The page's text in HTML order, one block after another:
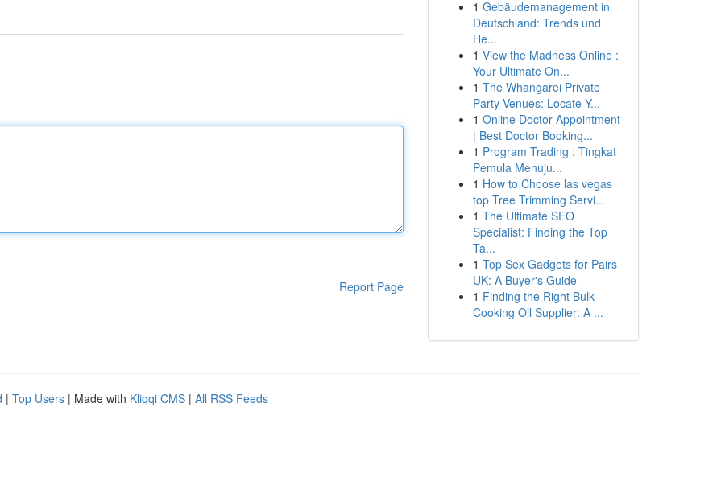
Report Page
1 Gebäudemanagement in
Deutschland: Trends und
He...
1 View the Madness Online :
Your Ultimate On...
1 The Whangarei Private
Party Venues: Locate Y...
1 Online Doctor Appointment
| Best Doctor Booking...
1 Program Trading : Tingkat
Pemula Menuju...
1 How to Choose las vegas
top Tree Trimming Servi...
1 The Ultimate SEO
Specialist: Finding the Top
Ta...
1 Top Sex Gadgets for Pairs
UK: A Buyer's Guide
1 Finding the Right Bulk
Cooking Oil Supplier: A ...
| Top Users | Made with Kliqqi CMS | All RSS Feeds